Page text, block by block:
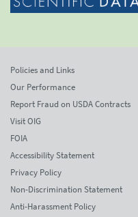
Policies and Links
Our Performance
Report Fraud on USDA Contracts
Visit OIG
FOIA
Accessibility Statement
Privacy Policy
Non-Discrimination Statement
Anti-Harassment Policy